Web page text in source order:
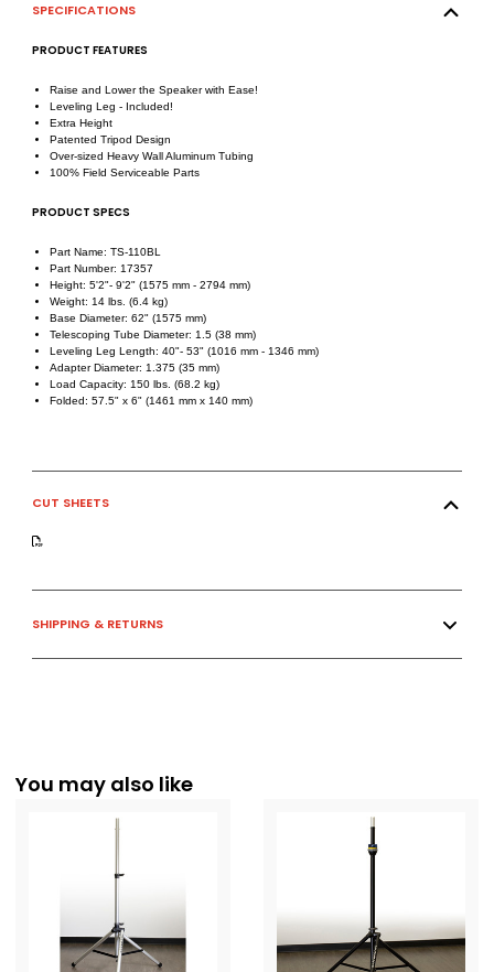
SPECIFICATIONS
PRODUCT FEATURES
Raise and Lower the Speaker with Ease!
Leveling Leg - Included!
Extra Height
Patented Tripod Design
Over-sized Heavy Wall Aluminum Tubing
100% Field Serviceable Parts
PRODUCT SPECS
Part Name: TS-110BL
Part Number: 17357
Height: 5'2"- 9'2" (1575 mm - 2794 mm)
Weight: 14 lbs. (6.4 kg)
Base Diameter: 62" (1575 mm)
Telescoping Tube Diameter: 1.5 (38 mm)
Leveling Leg Length: 40"- 53" (1016 mm - 1346 mm)
Adapter Diameter: 1.375 (35 mm)
Load Capacity: 150 lbs. (68.2 kg)
Folded: 57.5" x 6" (1461 mm x 140 mm)
CUT SHEETS
SHIPPING & RETURNS
You may also like